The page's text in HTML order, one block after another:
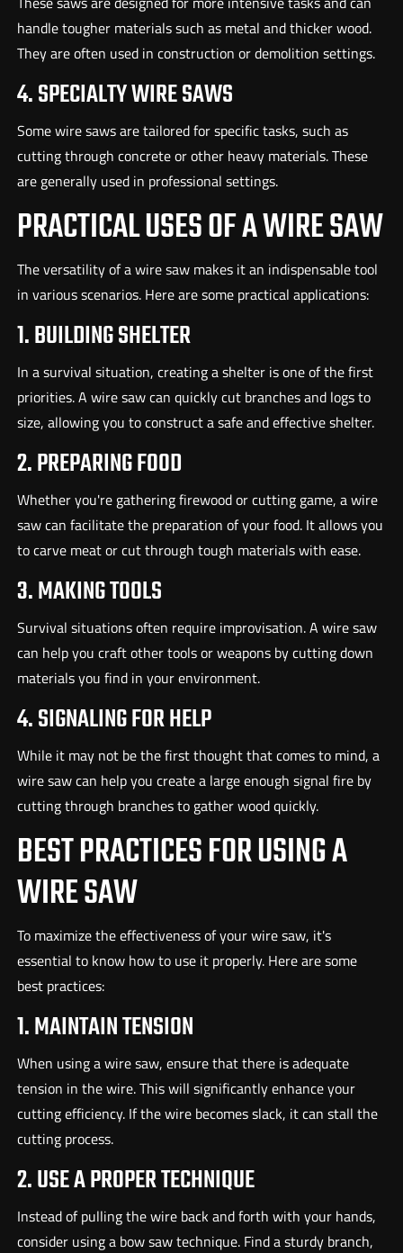
handle tougher materials such as metal and thicker wood.
They are often used in construction or demolition settings.
4. SPECIALTY WIRE SAWS
Some wire saws are tailored for specific tasks, such as
cutting through concrete or other heavy materials. These
are generally used in professional settings.
PRACTICAL USES OF A WIRE SAW
The versatility of a wire saw makes it an indispensable tool
in various scenarios. Here are some practical applications:
1. BUILDING SHELTER
In a survival situation, creating a shelter is one of the first
priorities. A wire saw can quickly cut branches and logs to
size, allowing you to construct a safe and effective shelter.
2. PREPARING FOOD
Whether you're gathering firewood or cutting game, a wire
saw can facilitate the preparation of your food. It allows you
to carve meat or cut through tough materials with ease.
3. MAKING TOOLS
Survival situations often require improvisation. A wire saw
can help you craft other tools or weapons by cutting down
materials you find in your environment.
4. SIGNALING FOR HELP
While it may not be the first thought that comes to mind, a
wire saw can help you create a large enough signal fire by
cutting through branches to gather wood quickly.
BEST PRACTICES FOR USING A
WIRE SAW
To maximize the effectiveness of your wire saw, it's
essential to know how to use it properly. Here are some
best practices:
1. MAINTAIN TENSION
When using a wire saw, ensure that there is adequate
tension in the wire. This will significantly enhance your
cutting efficiency. If the wire becomes slack, it can stall the
cutting process.
2. USE A PROPER TECHNIQUE
Instead of pulling the wire back and forth with your hands,
consider using a bow saw technique. Find a sturdy branch,